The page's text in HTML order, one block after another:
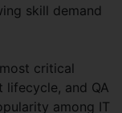
skill demand
critical
lifecycle, and QA
among IT